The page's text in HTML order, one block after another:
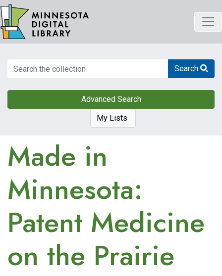
Skip
to
main
content
Search Search
Advanced Search
My Lists
Made in
Minnesota:
Patent Medicine
on the Prairie